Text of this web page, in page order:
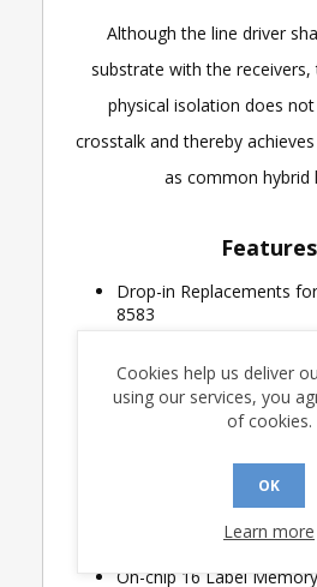
Although the line driver
substrate with the
physical isolation does
crosstalk and thereby
as common hybrid
Features
Drop-in Replacements
8583
Dual Receiver and
Analog Line Driver and
Directly to ARINC Bus
Internal Lightning
inputs in accordance
(-10 options only)
Programmable Label
On-chip 16 Label
Cookies help us deliver
using our services, you
of cookies.
OK
Learn more